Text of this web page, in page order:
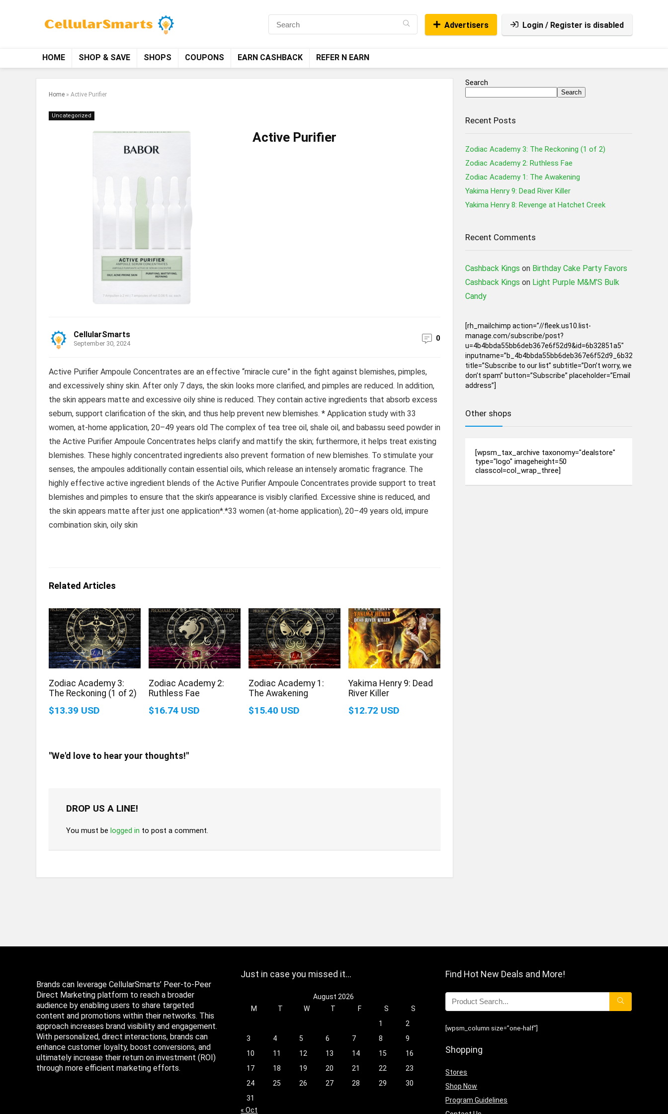
Advertisers Login / Register is disabled
HOME SHOP & SAVE SHOPS COUPONS EARN CASHBACK REFER N EARN
Home » Active Purifier
Uncategorized
Active Purifier
CellularSmarts
September 30, 2024
0
Active Purifier Ampoule Concentrates are an effective “miracle cure” in the fight against blemishes, pimples,
and excessively shiny skin. After only 7 days, the skin looks more clarified, and pimples are reduced. In addition,
the skin appears matte and excessive oily shine is reduced. They contain active ingredients that absorb excess
sebum, support clarification of the skin, and thus help prevent new blemishes. * Application study with 33
women, at-home application, 20–49 years old The complex of tea tree oil, shale oil, and babassu seed powder in
the Active Purifier Ampoule Concentrates helps clarify and mattify the skin; furthermore, it helps treat existing
blemishes. These highly concentrated ingredients also prevent formation of new blemishes. To stimulate your
senses, the ampoules additionally contain essential oils, which release an intensely aromatic fragrance. The
highly effective active ingredient blends of the Active Purifier Ampoule Concentrates provide support to treat
blemishes and pimples to ensure that the skin’s appearance is visibly clarified. Excessive shine is reduced, and
the skin appears matte after just one application*.*33 women (at-home application), 20–49 years old, impure
combination skin, oily skin
Related Articles
Zodiac Academy 3:
The Reckoning (1 of 2)
$13.39 USD
Zodiac Academy 2:
Ruthless Fae
$16.74 USD
Zodiac Academy 1:
The Awakening
$15.40 USD
Yakima Henry 9: Dead
River Killer
$12.72 USD
"We'd love to hear your thoughts!"
DROP US A LINE!
You must be logged in to post a comment.
Search
Search
Recent Posts
Zodiac Academy 3: The Reckoning (1 of 2)
Zodiac Academy 2: Ruthless Fae
Zodiac Academy 1: The Awakening
Yakima Henry 9: Dead River Killer
Yakima Henry 8: Revenge at Hatchet Creek
Recent Comments
Cashback Kings on Birthday Cake Party Favors
Cashback Kings on Light Purple M&M’S Bulk
Candy
[rh_mailchimp action=”//fleek.us10.list-
manage.com/subscribe/post?
u=4b4bbda55bb6deb367e6f52d9&id=6b32851a5″
inputname=”b_4b4bbda55bb6deb367e6f52d9_6b32851a5″
title=”Subscribe to our list” subtitle=”Don’t worry, we
don’t spam” button=”Subscribe” placeholder=”Email
address”]
Other shops
[wpsm_tax_archive taxonomy="dealstore"
type="logo" imageheight=50
classcol=col_wrap_three]
Brands can leverage CellularSmarts’ Peer-to-Peer
Direct Marketing platform to reach a broader
audience by enabling users to share targeted
content and promotions within their networks. This
approach increases brand visibility and engagement.
With personalized, direct interactions, brands can
enhance customer loyalty, boost conversions, and
ultimately increase their return on investment (ROI)
through more efficient marketing efforts.
Just in case you missed it…
August 2026
M
T W T F S
S
1
2
3
4 5 6 7 8
9
10
11 12 13 14 15
16
17
18 19 20 21 22
23
24
25 26 27 28 29
30
31
« Oct
Find Hot New Deals and More!
[wpsm_column size=”one-half”]
Shopping
Stores
Shop Now
Program Guidelines